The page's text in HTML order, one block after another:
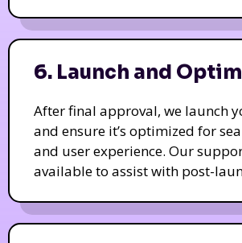
6. Launch and
After final approval, we launch
and ensure it’s optimized for
and user experience. Our
available to assist with post-